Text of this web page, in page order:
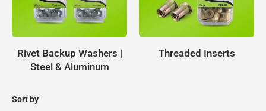
Rivet Backup Washers |
Steel & Aluminum
Threaded Inserts
Sort by